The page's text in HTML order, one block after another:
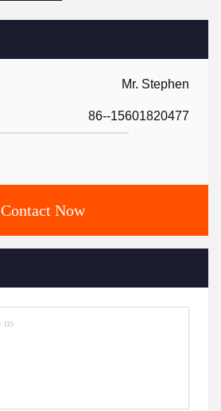
Mr. Stephen
86--15601820477
Contact Now